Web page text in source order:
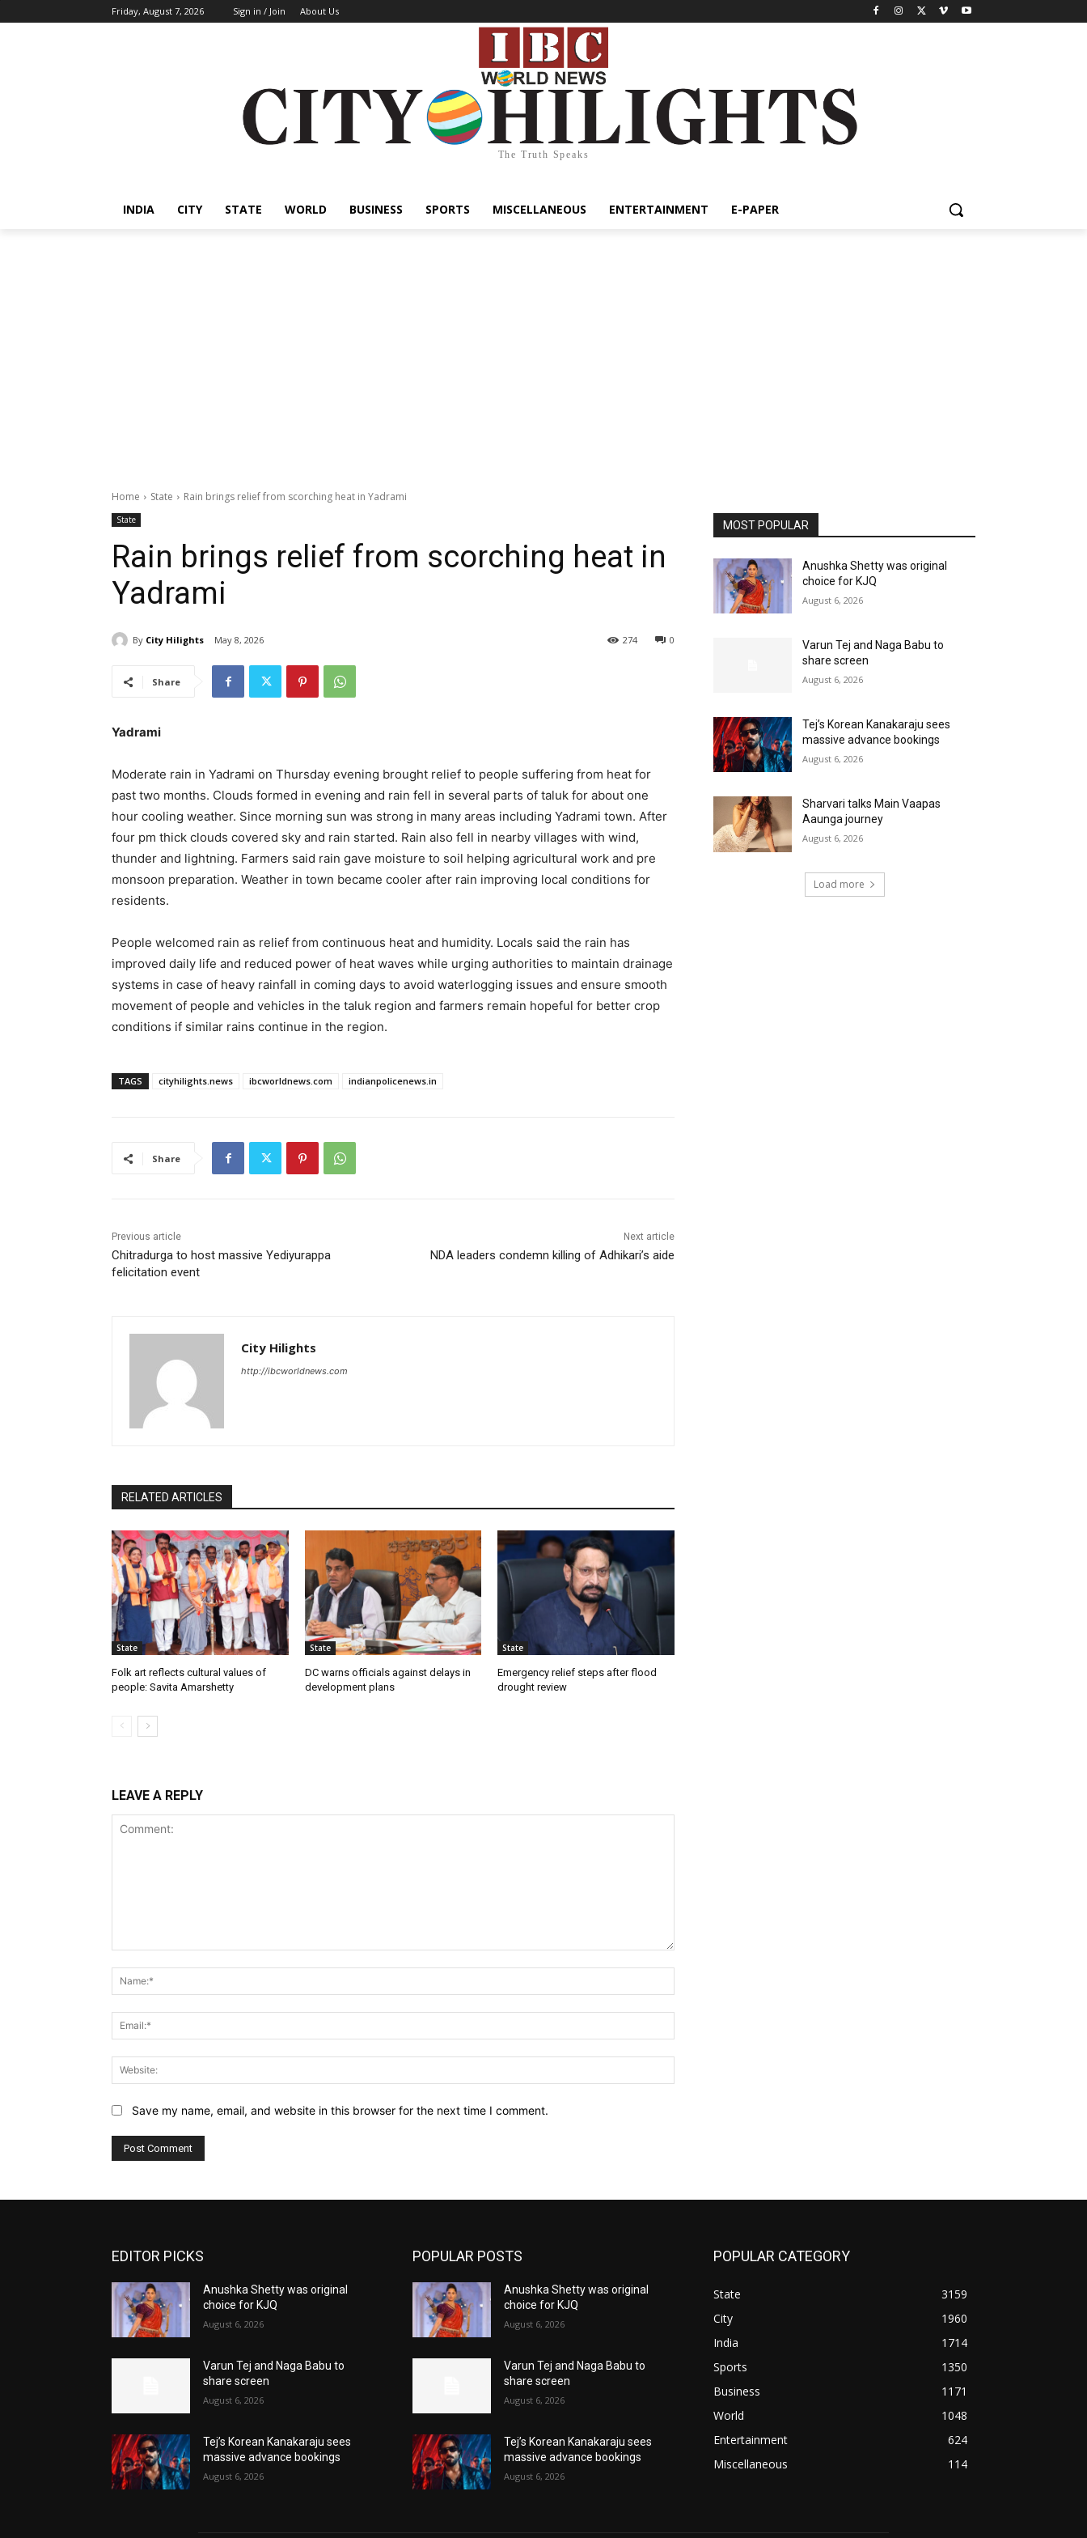
Friday, August 7, 2026 Sign in / Join About Us
The Truth Speaks
INDIA CITY STATE WORLD BUSINESS SPORTS MISCELLANEOUS ENTERTAINMENT E-PAPER
Home State Rain brings relief from scorching heat in Yadrami
State
Rain brings relief from scorching heat in
Yadrami
By City Hilights May 8, 2026 0
274
Share
Yadrami
Moderate rain in Yadrami on Thursday evening brought relief to people suffering from heat for
past two months. Clouds formed in evening and rain fell in several parts of taluk for about one
hour cooling weather. Since morning sun was strong in many areas including Yadrami town. After
four pm thick clouds covered sky and rain started. Rain also fell in nearby villages with wind,
thunder and lightning. Farmers said rain gave moisture to soil helping agricultural work and pre
monsoon preparation. Weather in town became cooler after rain improving local conditions for
residents.
People welcomed rain as relief from continuous heat and humidity. Locals said the rain has
improved daily life and reduced power of heat waves while urging authorities to maintain drainage
systems in case of heavy rainfall in coming days to avoid waterlogging issues and ensure smooth
movement of people and vehicles in the taluk region and farmers remain hopeful for better crop
conditions if similar rains continue in the region.
TAGS cityhilights.news ibcworldnews.com indianpolicenews.in
Share
Previous article
Chitradurga to host massive Yediyurappa
felicitation event
Next article
NDA leaders condemn killing of Adhikari’s aide
City Hilights
http://ibcworldnews.com
RELATED ARTICLES
State
Folk art reflects cultural values of
people: Savita Amarshetty
State
DC warns officials against delays in
development plans
State
Emergency relief steps after flood
drought review
LEAVE A REPLY
Save my name, email, and website in this browser for the next time I comment.
MOST POPULAR
Anushka Shetty was original
choice for KJQ
August 6, 2026
Varun Tej and Naga Babu to
share screen
August 6, 2026
Tej’s Korean Kanakaraju sees
massive advance bookings
August 6, 2026
Sharvari talks Main Vaapas
Aaunga journey
August 6, 2026
Load more
EDITOR PICKS
Anushka Shetty was original
choice for KJQ
August 6, 2026
Varun Tej and Naga Babu to
share screen
August 6, 2026
Tej’s Korean Kanakaraju sees
massive advance bookings
August 6, 2026
POPULAR POSTS
Anushka Shetty was original
choice for KJQ
August 6, 2026
Varun Tej and Naga Babu to
share screen
August 6, 2026
Tej’s Korean Kanakaraju sees
massive advance bookings
August 6, 2026
POPULAR CATEGORY
State
3159
City
1960
India
1714
Sports
1350
Business
1171
World
1048
Entertainment
624
Miscellaneous
114